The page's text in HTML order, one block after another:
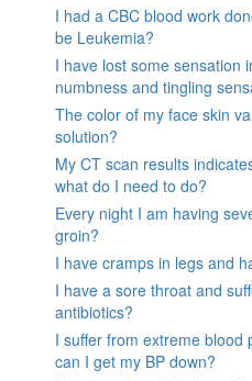
I had a CBC blood work
be Leukemia?
I have lost some sensation
numbness and tingling
The color of my face skin
solution?
My CT scan results
what do I need to do?
Every night I am having
groin?
I have cramps in legs and
I have a sore throat and
antibiotics?
I suffer from extreme blood
can I get my BP down?